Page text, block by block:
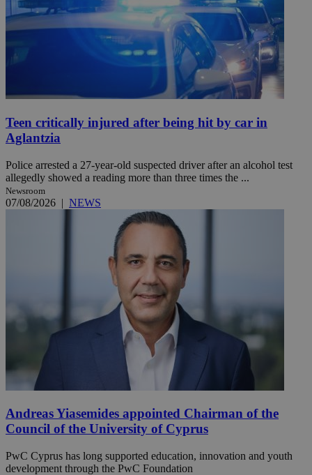
Teen critically injured after being hit by car in
Aglantzia
Police arrested a 27-year-old suspected driver after an alcohol test
allegedly showed a reading more than three times the ...
Newsroom
07/08/2026 | NEWS
Andreas Yiasemides appointed Chairman of the
Council of the University of Cyprus
PwC Cyprus has long supported education, innovation and youth
development through the PwC Foundation